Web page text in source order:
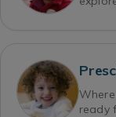
ready